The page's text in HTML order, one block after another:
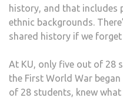
history, and that includes
ethnic backgrounds.
shared history if we
At KU, only five out of 28
the First World War
of 28 students, knew